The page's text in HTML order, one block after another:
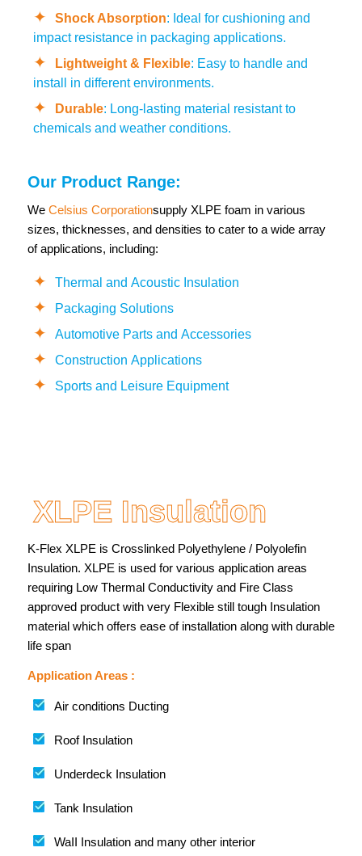
Shock Absorption: Ideal for cushioning and
impact resistance in packaging applications.
Lightweight & Flexible: Easy to handle and
install in different environments.
Durable: Long-lasting material resistant to
chemicals and weather conditions.
Our Product Range:
We Celsius Corporationsupply XLPE foam in various
sizes, thicknesses, and densities to cater to a wide array
of applications, including:
Thermal and Acoustic Insulation
Packaging Solutions
Automotive Parts and Accessories
Construction Applications
Sports and Leisure Equipment
XLPE Insulation
K-Flex XLPE is Crosslinked Polyethylene / Polyolefin
Insulation. XLPE is used for various application areas
requiring Low Thermal Conductivity and Fire Class
approved product with very Flexible still tough Insulation
material which offers ease of installation along with durable
life span
Application Areas :
Air conditions Ducting
Roof Insulation
Underdeck Insulation
Tank Insulation
WaII Insulation and many other interior